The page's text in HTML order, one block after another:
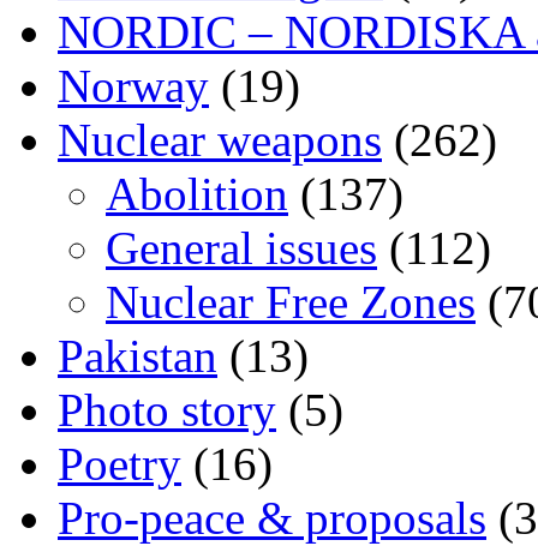
NORDIC – NORDISKA
Norway (19)
Nuclear weapons (262)
Abolition (137)
General issues (112)
Nuclear Free Zones
Pakistan (13)
Photo story (5)
Poetry (16)
Pro-peace & proposals